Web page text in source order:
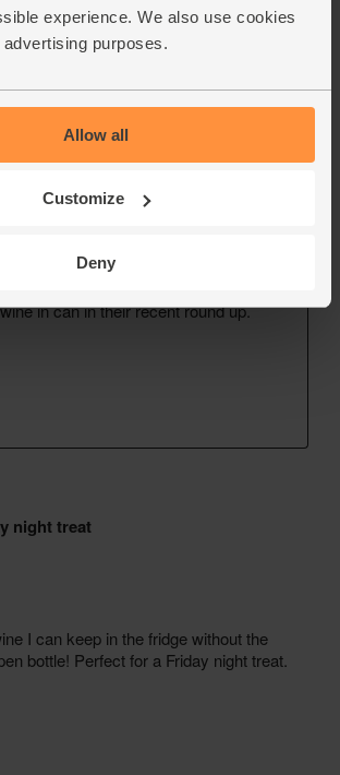
experience. We also use cookies
purposes.
Allow all
Customize
Deny